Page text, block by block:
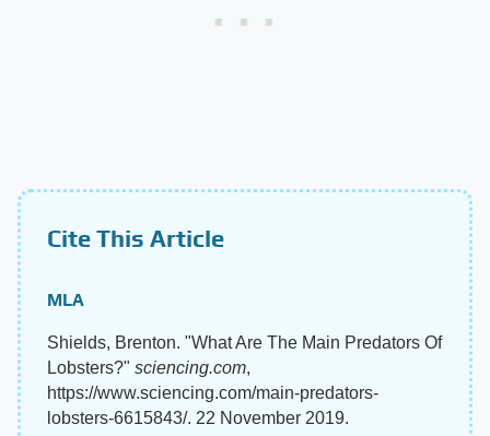
Cite This Article
MLA
Shields, Brenton. "What Are The Main Predators Of
Lobsters?" sciencing.com,
https://www.sciencing.com/main-predators-
lobsters-6615843/. 22 November 2019.